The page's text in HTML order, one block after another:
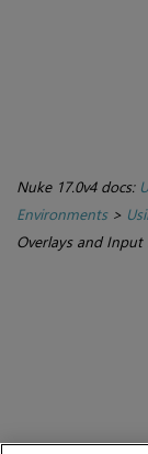
Nuke 17.0v4 docs:
Environments>
Overlays and Input